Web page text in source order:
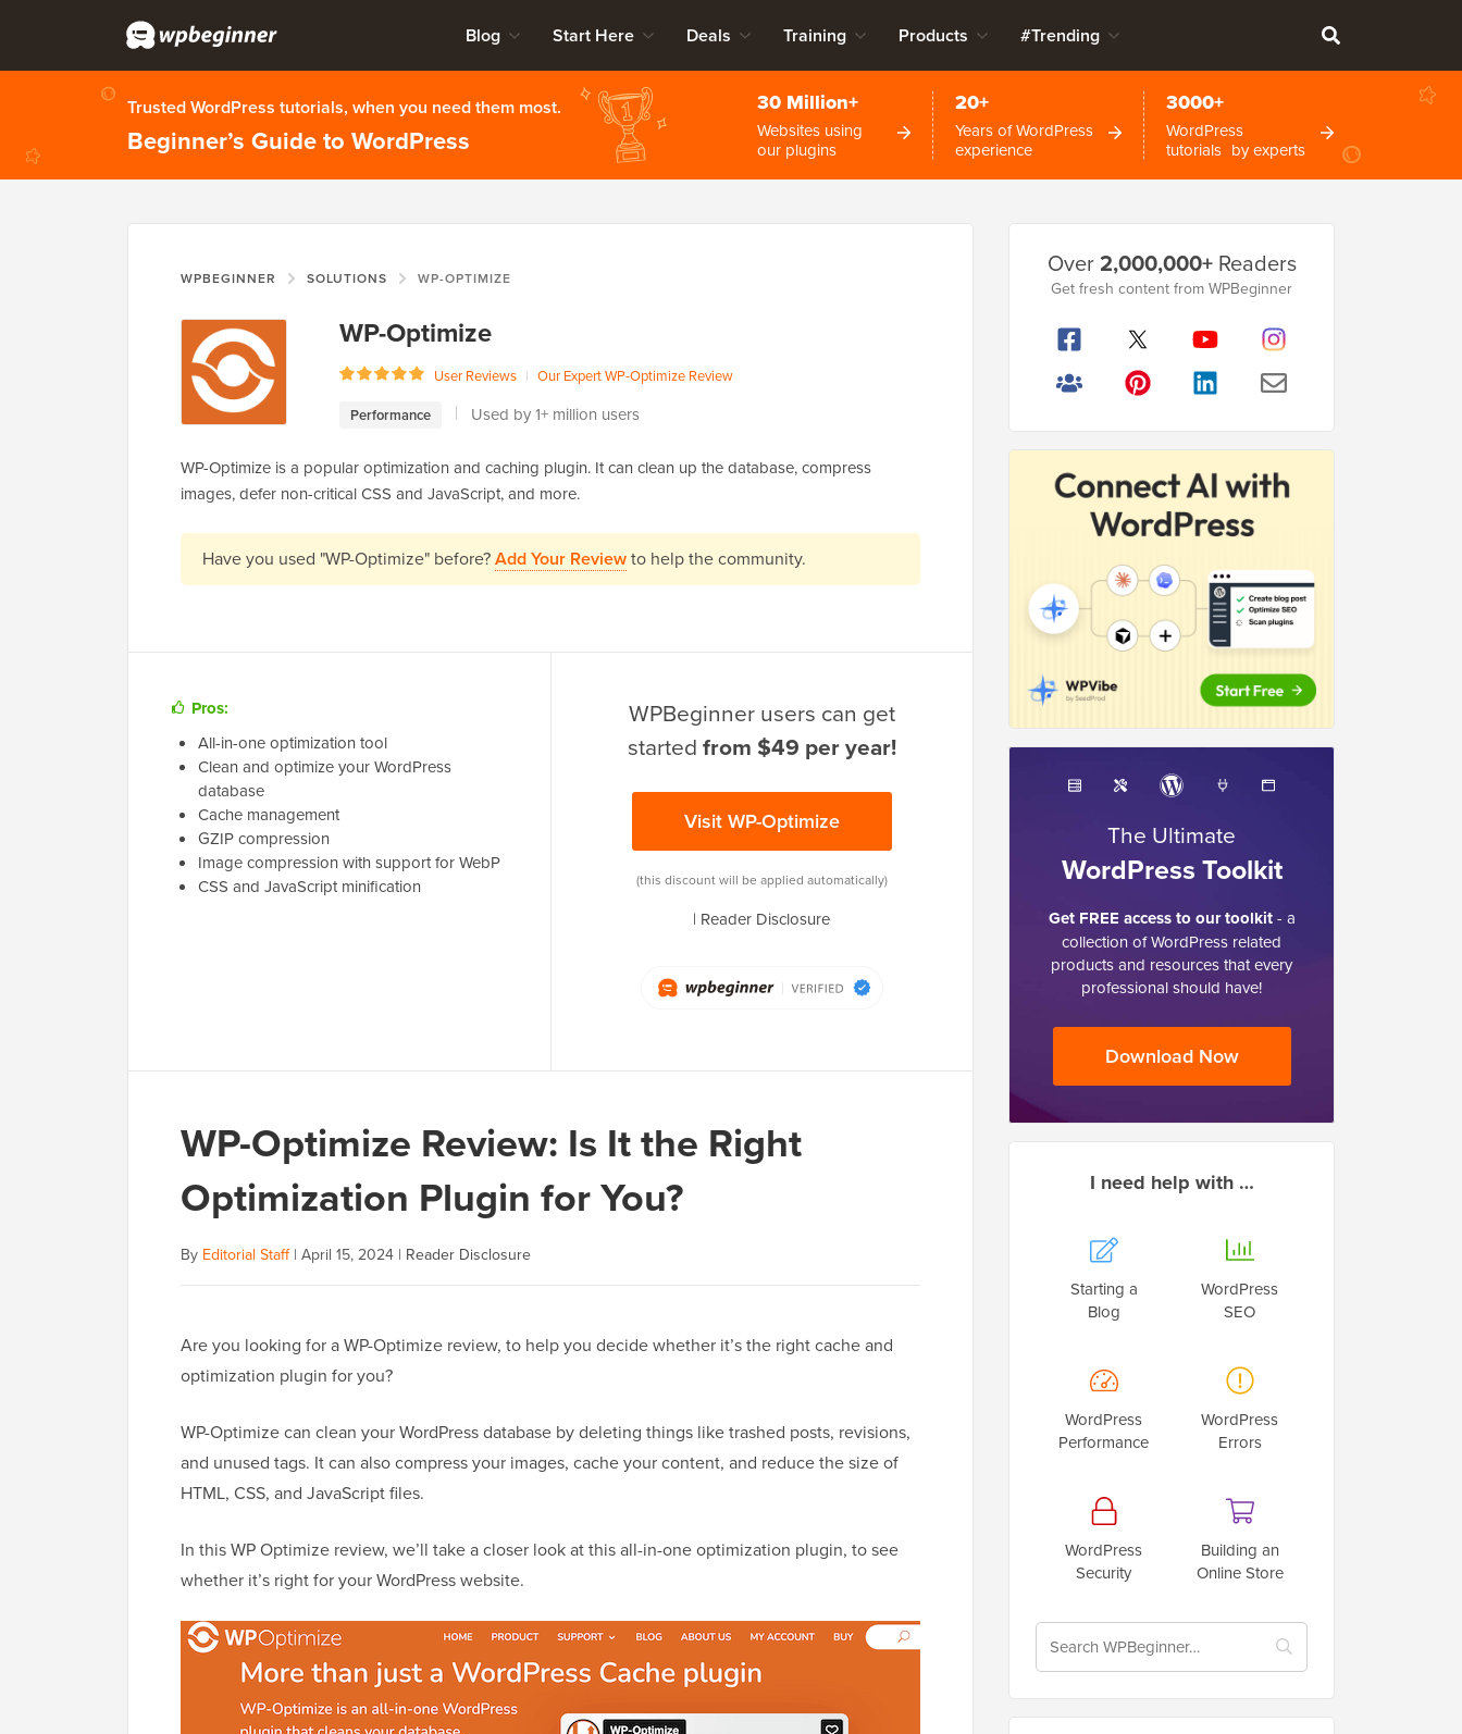
Blog Start Here Deals Training Products #Trending
Trusted WordPress tutorials, when you need them most.
Beginner’s Guide to WordPress
30 Million+
Websites using
our plugins
20+
Years of WordPress
experience
3000+
WordPress
tutorials by experts
WPBEGINNER SOLUTIONS WP-OPTIMIZE
WP-Optimize
User Reviews | Our Expert WP-Optimize Review
Performance Used by 1+ million users
WP-Optimize is a popular optimization and caching plugin. It can clean up the database, compress
images, defer non-critical CSS and JavaScript, and more.
Have you used "WP-Optimize" before?Add Your Reviewto help the community.
Pros:
All-in-one optimization tool
Clean and optimize your WordPress
database
Cache management
GZIP compression
Image compression with support for WebP
CSS and JavaScript minification
WPBeginner users can get
started from $49 per year!
Visit WP-Optimize
(this discount will be applied automatically)
| Reader Disclosure
WP-Optimize Review: Is It the Right
Optimization Plugin for You?
By Editorial Staff| April 15, 2024 | Reader Disclosure
Are you looking for a WP-Optimize review, to help you decide whether it’s the right cache and
optimization plugin for you?
WP-Optimize can clean your WordPress database by deleting things like trashed posts, revisions,
and unused tags. It can also compress your images, cache your content, and reduce the size of
HTML, CSS, and JavaScript files.
In this WP Optimize review, we’ll take a closer look at this all-in-one optimization plugin, to see
whether it’s right for your WordPress website.
Sidebar
Over2,000,000+Readers
Get fresh content from WPBeginner
The Ultimate
WordPress Toolkit
Get FREE access to our toolkit- a
collection of WordPress related
products and resources that every
professional should have!
Download Now
I need help with …
Starting a
Blog
WordPress
SEO
WordPress
Performance
WordPress
Errors
WordPress
Security
Building an
Online Store